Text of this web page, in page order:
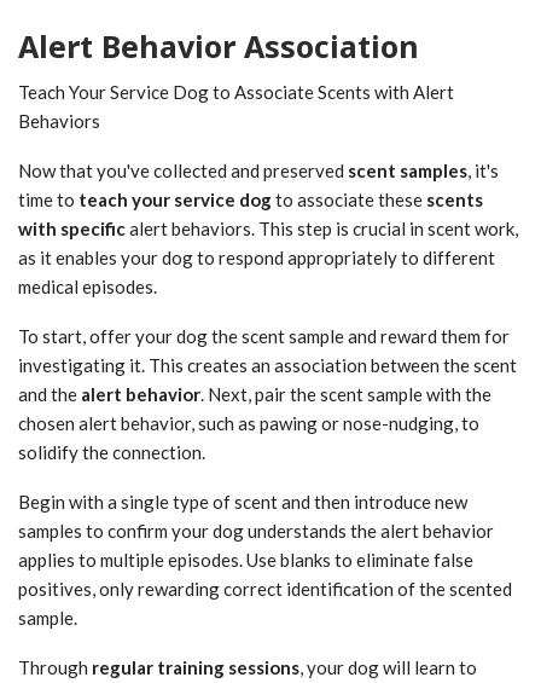
Alert Behavior Association
Teach Your Service Dog to Associate Scents with Alert
Behaviors
Now that you've collected and preserved scent samples, it's
time to teach your service dogto associate these scents
with specificalert behaviors. This step is crucial in scent work,
as it enables your dog to respond appropriately to different
medical episodes.
To start, offer your dog the scent sample and reward them for
investigating it. This creates an association between the scent
and the alert behavior. Next, pair the scent sample with the
chosen alert behavior, such as pawing or nose-nudging, to
solidify the connection.
Begin with a single type of scent and then introduce new
samples to confirm your dog understands the alert behavior
applies to multiple episodes. Use blanks to eliminate false
positives, only rewarding correct identification of the scented
sample.
Through regular training sessions, your dog will learn to